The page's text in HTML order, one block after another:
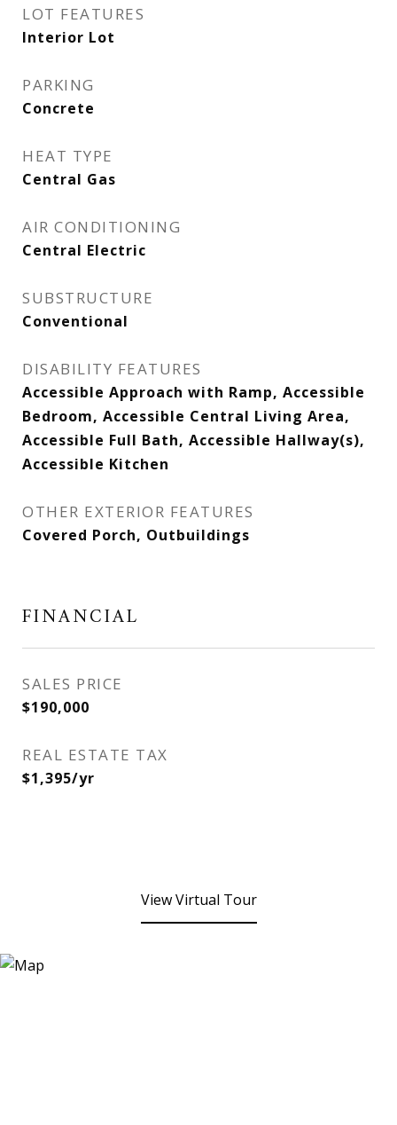
LOT FEATURES
Interior Lot
PARKING
Concrete
HEAT TYPE
Central Gas
AIR CONDITIONING
Central Electric
SUBSTRUCTURE
Conventional
DISABILITY FEATURES
Accessible Approach with Ramp, Accessible
Bedroom, Accessible Central Living Area,
Accessible Full Bath, Accessible Hallway(s),
Accessible Kitchen
OTHER EXTERIOR FEATURES
Covered Porch, Outbuildings
FINANCIAL
SALES PRICE
$190,000
REAL ESTATE TAX
$1,395/yr
View Virtual Tour